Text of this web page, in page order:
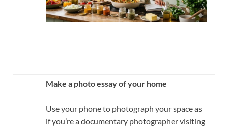
Make a photo essay of your home
Use your phone to photograph your space as
if you’re a documentary photographer visiting